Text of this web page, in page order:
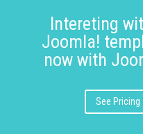
Intereting
Joomla!
now with
See Pricing